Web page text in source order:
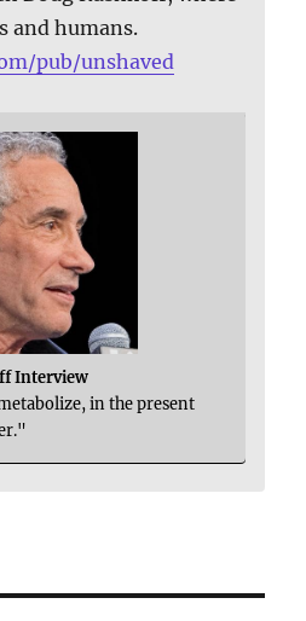
and humans.
pub/unshaved
Interview
in the present